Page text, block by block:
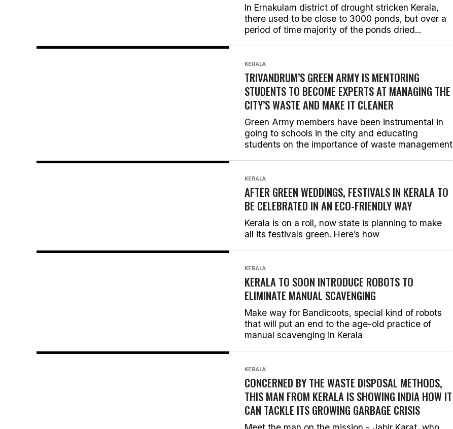
In Ernakulam district of drought stricken Kerala,
there used to be close to 3000 ponds, but over a
period of time majority of the ponds dried...
KERALA
TRIVANDRUM’S GREEN ARMY IS MENTORING
STUDENTS TO BECOME EXPERTS AT MANAGING THE
CITY’S WASTE AND MAKE IT CLEANER
Green Army members have been instrumental in
going to schools in the city and educating
students on the importance of waste management
KERALA
AFTER GREEN WEDDINGS, FESTIVALS IN KERALA TO
BE CELEBRATED IN AN ECO-FRIENDLY WAY
Kerala is on a roll, now state is planning to make
all its festivals green. Here’s how
KERALA
KERALA TO SOON INTRODUCE ROBOTS TO
ELIMINATE MANUAL SCAVENGING
Make way for Bandicoots, special kind of robots
that will put an end to the age-old practice of
manual scavenging in Kerala
KERALA
CONCERNED BY THE WASTE DISPOSAL METHODS,
THIS MAN FROM KERALA IS SHOWING INDIA HOW IT
CAN TACKLE ITS GROWING GARBAGE CRISIS